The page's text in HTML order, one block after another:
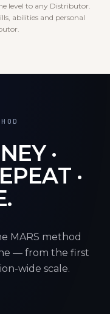
level to any Distributor.
abilities and personal
·
·
MARS method
— from the first
wide scale.